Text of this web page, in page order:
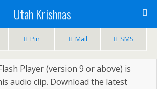
Utah Krishnas
Pin Mail SMS
Player (version 9 or above) is
audio clip. Download the latest